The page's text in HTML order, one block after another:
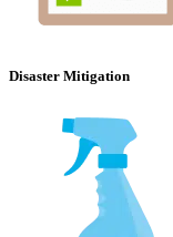
Disaster Mitigation